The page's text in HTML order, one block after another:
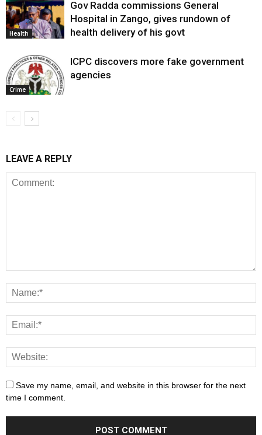
Health
Gov Radda commissions General
Hospital in Zango, gives rundown of
health delivery of his govt
Crime
ICPC discovers more fake government
agencies
LEAVE A REPLY
Save my name, email, and website in this browser for the next
time I comment.